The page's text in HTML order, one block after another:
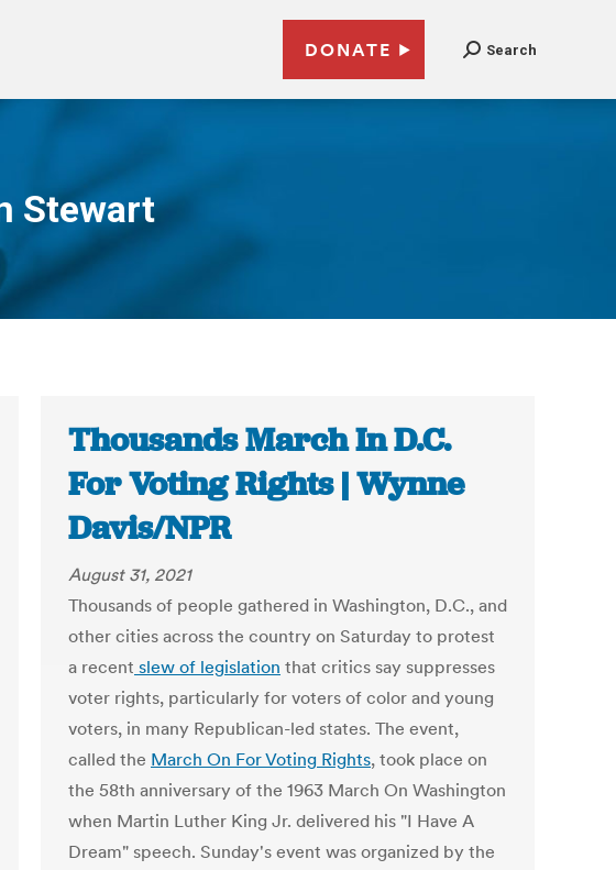
DONATE Search
Stewart
Thousands March In D.C.
For Voting Rights | Wynne
Davis/NPR
August 31, 2021
Thousands of people gathered in Washington, D.C., and
other cities across the country on Saturday to protest
a recent slew of legislation that critics say suppresses
voter rights, particularly for voters of color and young
voters, in many Republican-led states. The event,
called the March On For Voting Rights, took place on
the 58th anniversary of the 1963 March On Washington
when Martin Luther King Jr. delivered his "I Have A
Dream" speech. Sunday's event was organized by the